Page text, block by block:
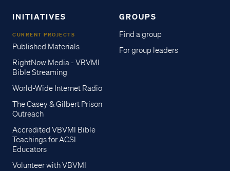
INITIATIVES
CURRENT PROJECTS
Published Materials
RightNow Media - VBVMI
Bible Streaming
World-Wide Internet Radio
The Casey & Gilbert Prison
Outreach
Accredited VBVMI Bible
Teachings for ACSI
Educators
Volunteer with VBVMI
GROUPS
Find a group
For group leaders